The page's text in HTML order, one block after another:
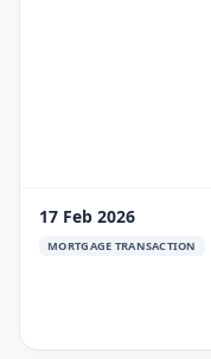
17 Feb 2026
MORTGAGE TRANSACTION